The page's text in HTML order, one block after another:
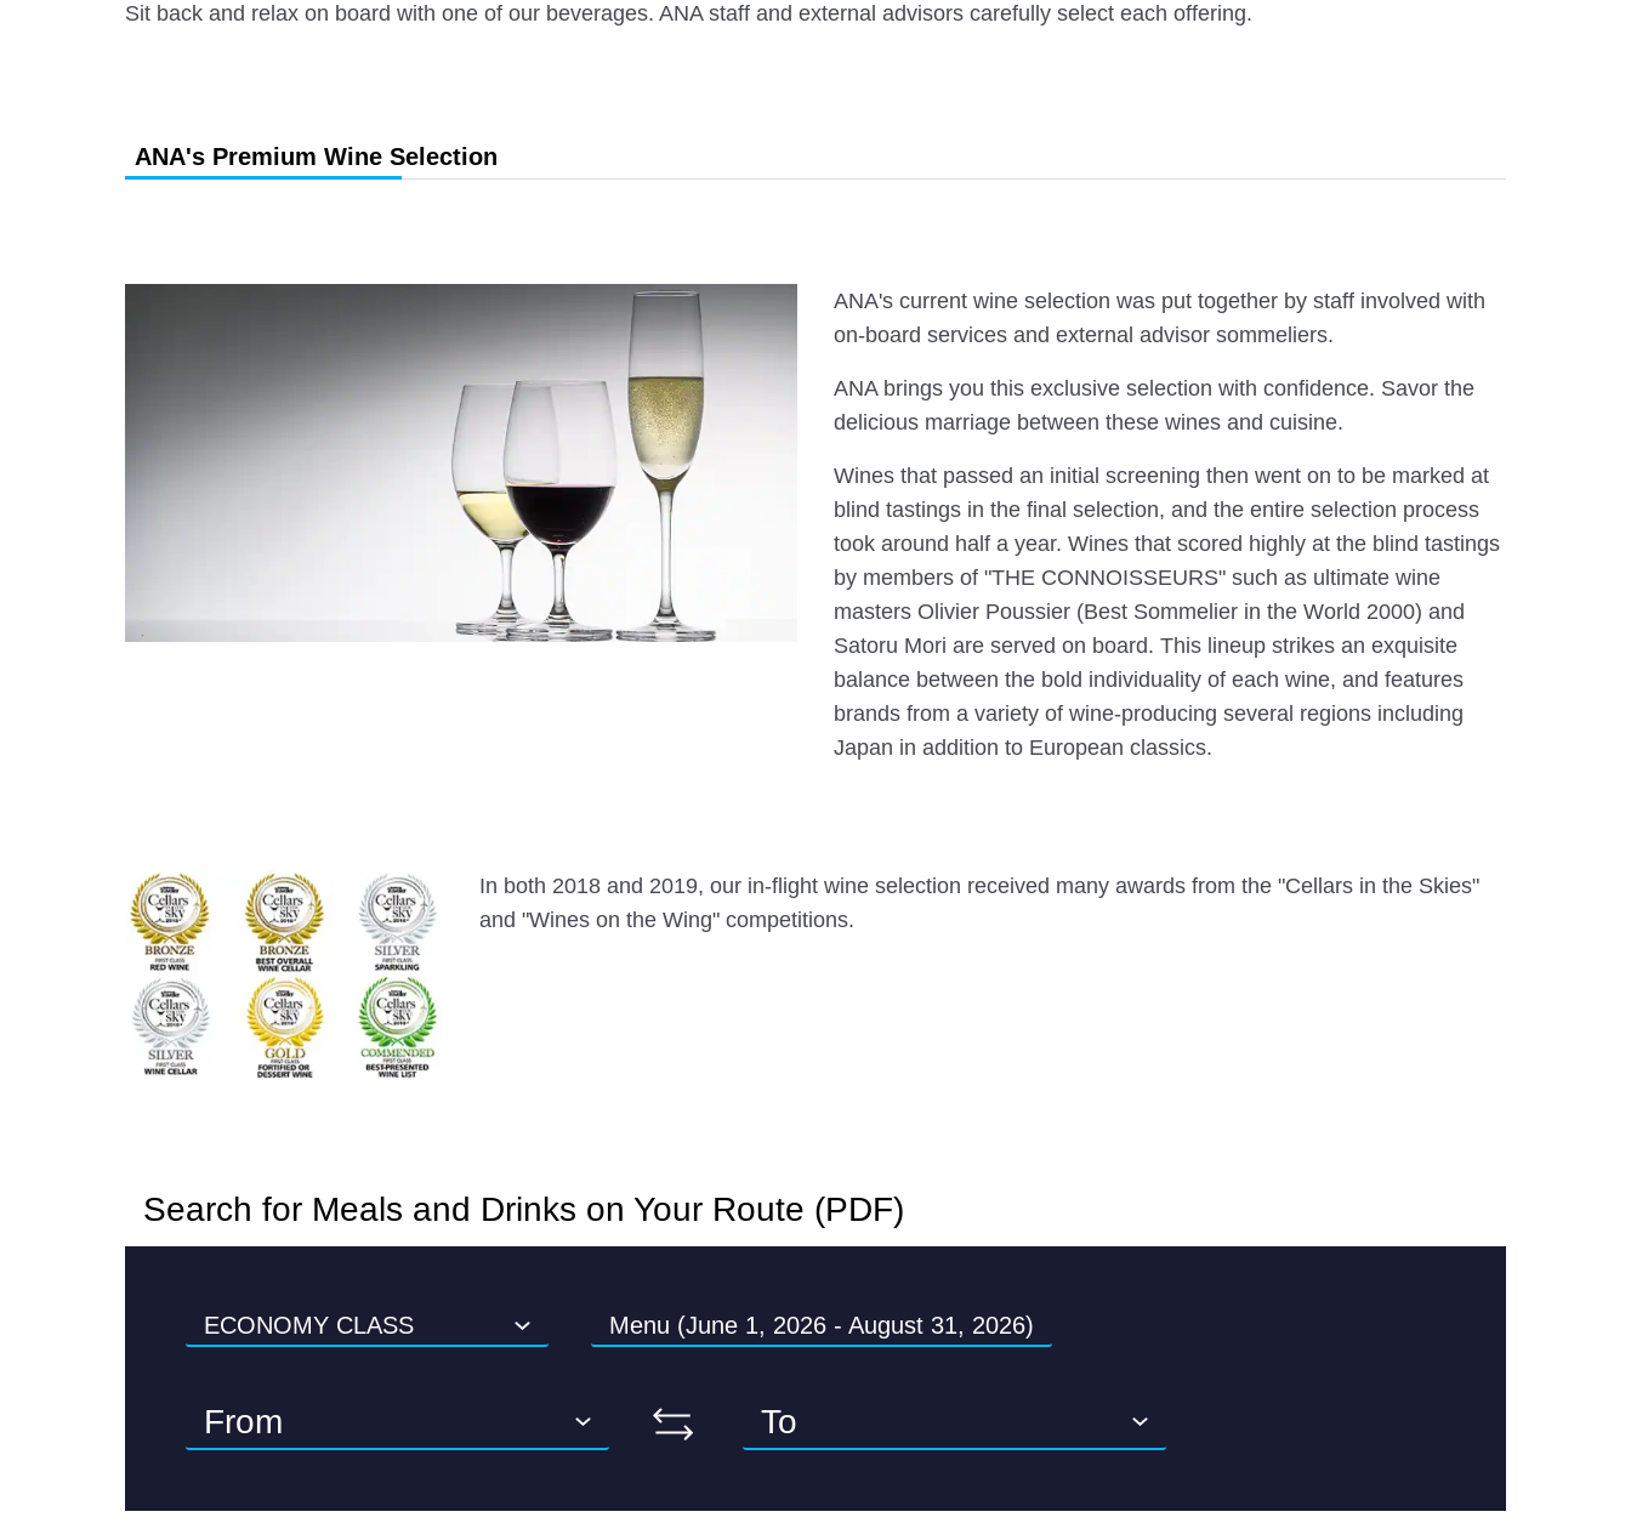
Sit back and relax on board with one of our beverages. ANA staff and external advisors carefully select each offering.
ANA's Premium Wine Selection
ANA's current wine selection was put together by staff involved with
on-board services and external advisor sommeliers.
ANA brings you this exclusive selection with confidence. Savor the
delicious marriage between these wines and cuisine.
Wines that passed an initial screening then went on to be marked at
blind tastings in the final selection, and the entire selection process
took around half a year. Wines that scored highly at the blind tastings
by members of "THE CONNOISSEURS" such as ultimate wine
masters Olivier Poussier (Best Sommelier in the World 2000) and
Satoru Mori are served on board. This lineup strikes an exquisite
balance between the bold individuality of each wine, and features
brands from a variety of wine-producing several regions including
Japan in addition to European classics.
In both 2018 and 2019, our in-flight wine selection received many awards from the "Cellars in the Skies"
and "Wines on the Wing" competitions.
Search for Meals and Drinks on Your Route (PDF)
Menu (June 1, 2026 - August 31, 2026)